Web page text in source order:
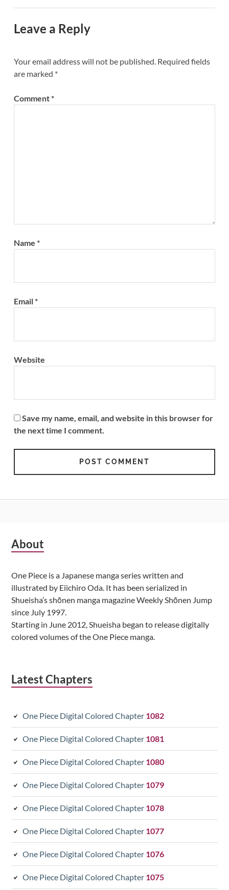
Leave a Reply
Your email address will not be published. Required fields
are marked *
Comment*
Name *
Email*
Website
Save my name, email, and website in this browser for
the next time I comment.
Subsidiary
About
One Piece is a Japanese manga series written and
illustrated by Eiichiro Oda. It has been serialized in
Shueisha’s shōnen manga magazine Weekly Shōnen Jump
since July 1997.
Starting in June 2012, Shueisha began to release digitally
colored volumes of the One Piece manga.
Latest Chapters
One Piece Digital Colored Chapter 1082
One Piece Digital Colored Chapter 1081
One Piece Digital Colored Chapter 1080
One Piece Digital Colored Chapter 1079
One Piece Digital Colored Chapter 1078
One Piece Digital Colored Chapter 1077
One Piece Digital Colored Chapter 1076
One Piece Digital Colored Chapter 1075